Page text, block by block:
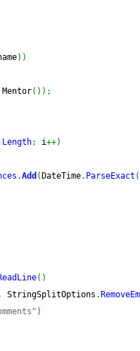
) )
( ) ) ;
Length; i++)
.Add ( DateTime. ParseExact (
( )
StringSplitOptions .
)